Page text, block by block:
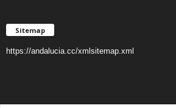
Sitemap
https://andalucia.cc/xmlsitemap.xml